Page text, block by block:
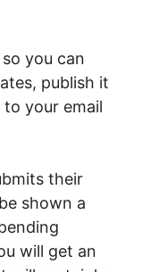
you can
publish it
your email
their
shown a
will get an